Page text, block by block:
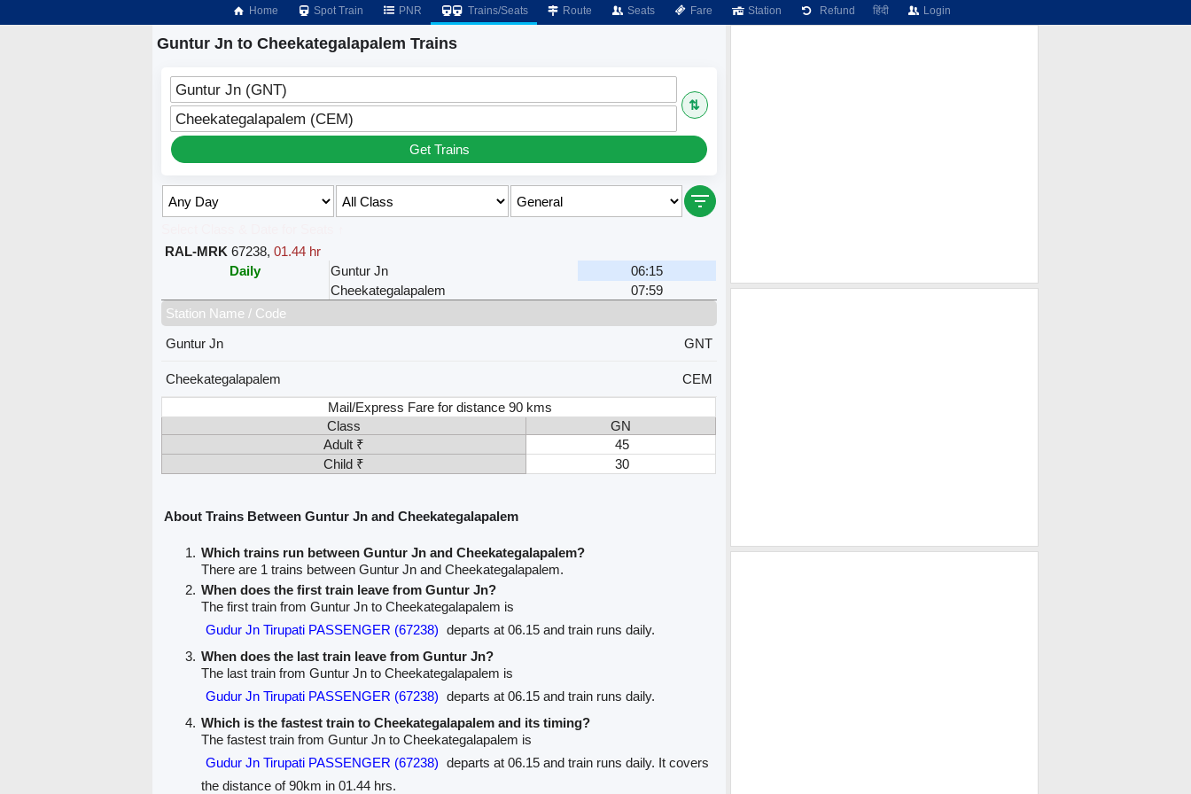
Home Spot Train PNR Trains/Seats Route Seats Fare Station Refund हिंदी Login
Guntur Jn to Cheekategalapalem Trains
Guntur Jn (GNT)
⇅
Cheekategalapalem (CEM)
Get Trains
RAL-MRK 67238,01.44 hr
Daily
Guntur Jn
06:15
Cheekategalapalem
07:59
Station Name / Code
Guntur Jn
GNT
Cheekategalapalem
CEM
Mail/Express Fare for distance 90 kms
Class
GN
Adult ₹
45
Child ₹
30
About Trains Between Guntur Jn and Cheekategalapalem
Which trains run between Guntur Jn and Cheekategalapalem?
There are 1 trains between Guntur Jn and Cheekategalapalem.
When does the first train leave from Guntur Jn?
The first train from Guntur Jn to Cheekategalapalem is
Gudur Jn Tirupati PASSENGER (67238) departs at 06.15 and train runs daily.
When does the last train leave from Guntur Jn?
The last train from Guntur Jn to Cheekategalapalem is
Gudur Jn Tirupati PASSENGER (67238) departs at 06.15 and train runs daily.
Which is the fastest train to Cheekategalapalem and its timing?
The fastest train from Guntur Jn to Cheekategalapalem is
Gudur Jn Tirupati PASSENGER (67238) departs at 06.15 and train runs daily. It covers
the distance of 90km in 01.44 hrs.